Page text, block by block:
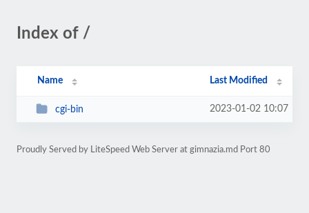
Index of /
Name Last Modified
cgi-bin 2023-01-02 10:07
Proudly Served by LiteSpeed Web Server at gimnazia.md Port 80